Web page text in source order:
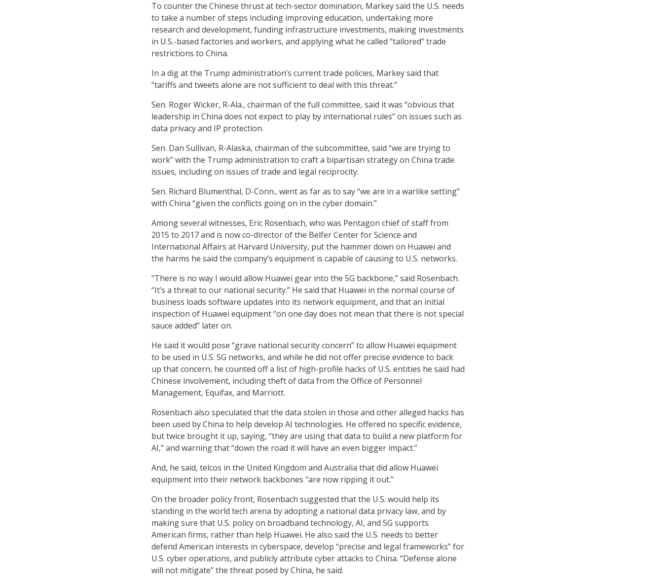
To counter the Chinese thrust at tech-sector domination, Markey said the U.S. needs
to take a number of steps including improving education, undertaking more
research and development, funding infrastructure investments, making investments
in U.S.-based factories and workers, and applying what he called “tailored” trade
restrictions to China.
In a dig at the Trump administration’s current trade policies, Markey said that
“tariffs and tweets alone are not sufficient to deal with this threat.”
Sen. Roger Wicker, R-Ala., chairman of the full committee, said it was “obvious that
leadership in China does not expect to play by international rules” on issues such as
data privacy and IP protection.
Sen. Dan Sullivan, R-Alaska, chairman of the subcommittee, said “we are trying to
work” with the Trump administration to craft a bipartisan strategy on China trade
issues, including on issues of trade and legal reciprocity.
Sen. Richard Blumenthal, D-Conn., went as far as to say “we are in a warlike setting”
with China “given the conflicts going on in the cyber domain.”
Among several witnesses, Eric Rosenbach, who was Pentagon chief of staff from
2015 to 2017 and is now co-director of the Belfer Center for Science and
International Affairs at Harvard University, put the hammer down on Huawei and
the harms he said the company’s equipment is capable of causing to U.S. networks.
“There is no way I would allow Huawei gear into the 5G backbone,” said Rosenbach.
“It’s a threat to our national security.” He said that Huawei in the normal course of
business loads software updates into its network equipment, and that an initial
inspection of Huawei equipment “on one day does not mean that there is not special
sauce added” later on.
He said it would pose “grave national security concern” to allow Huawei equipment
to be used in U.S. 5G networks, and while he did not offer precise evidence to back
up that concern, he counted off a list of high-profile hacks of U.S. entities he said had
Chinese involvement, including theft of data from the Office of Personnel
Management, Equifax, and Marriott.
Rosenbach also speculated that the data stolen in those and other alleged hacks has
been used by China to help develop AI technologies. He offered no specific evidence,
but twice brought it up, saying, “they are using that data to build a new platform for
AI,” and warning that “down the road it will have an even bigger impact.”
And, he said, telcos in the United Kingdom and Australia that did allow Huawei
equipment into their network backbones “are now ripping it out.”
On the broader policy front, Rosenbach suggested that the U.S. would help its
standing in the world tech arena by adopting a national data privacy law, and by
making sure that U.S. policy on broadband technology, AI, and 5G supports
American firms, rather than help Huawei. He also said the U.S. needs to better
defend American interests in cyberspace, develop “precise and legal frameworks” for
U.S. cyber operations, and publicly attribute cyber attacks to China. “Defense alone
will not mitigate” the threat posed by China, he said.